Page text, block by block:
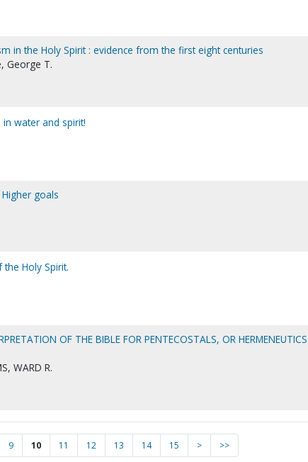
in the Holy Spirit : evidence from the first eight centuries
George T.
water and spirit!
goals
Holy Spirit.
OF THE BIBLE FOR PENTECOSTALS, OR
WARD R.
9 10 11 12 13 14 15 > >>